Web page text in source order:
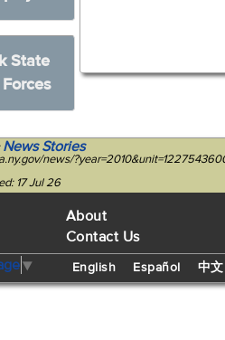
State
News Stories
news/
17 Jul 26
About
Contact Us
▼ English Español 中文